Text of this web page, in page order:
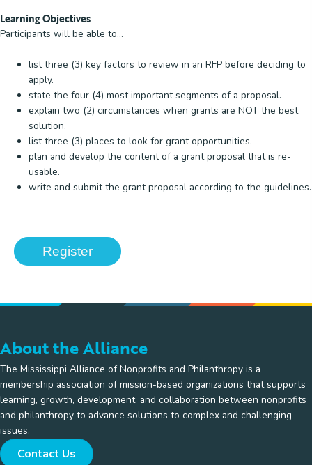
Learning Objectives
Participants will be able to...
list three (3) key factors to review in an RFP before deciding to
apply.
state the four (4) most important segments of a proposal.
explain two (2) circumstances when grants are NOT the best
solution.
list three (3) places to look for grant opportunities.
plan and develop the content of a grant proposal that is re-
usable.
write and submit the grant proposal according to the guidelines.
Register
About the Alliance
The Mississippi Alliance of Nonprofits and Philanthropy is a
membership association of mission-based organizations that supports
learning, growth, development, and collaboration between nonprofits
and philanthropy to advance solutions to complex and challenging
issues.
Contact Us